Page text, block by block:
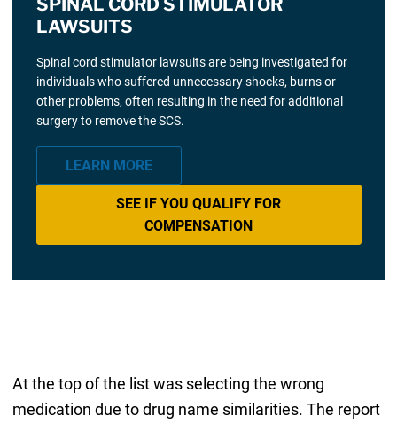
SPINAL CORD STIMULATOR
LAWSUITS
Spinal cord stimulator lawsuits are being investigated for
individuals who suffered unnecessary shocks, burns or
other problems, often resulting in the need for additional
surgery to remove the SCS.
LEARN MORE
SEE IF YOU QUALIFY FOR
COMPENSATION
At the top of the list was selecting the wrong
medication due to drug name similarities. The report